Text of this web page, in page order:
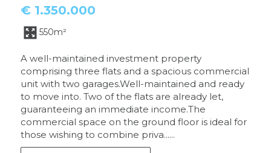
€ 1.350.000
550m²
A well-maintained investment property
comprising three flats and a spacious commercial
unit with two garages.Well-maintained and ready
to move into. Two of the flats are already let,
guaranteeing an immediate income.The
commercial space on the ground floor is ideal for
those wishing to combine priva......